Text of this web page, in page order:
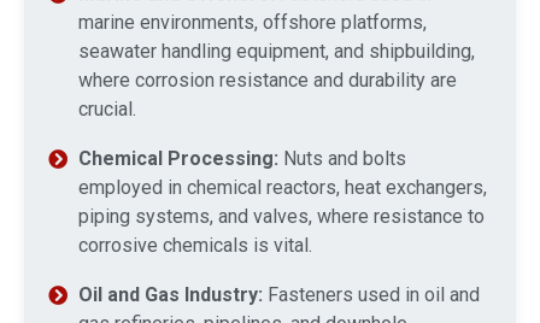
marine environments, offshore platforms,
seawater handling equipment, and shipbuilding,
where corrosion resistance and durability are
crucial.
Chemical Processing: Nuts and bolts
employed in chemical reactors, heat exchangers,
piping systems, and valves, where resistance to
corrosive chemicals is vital.
Oil and Gas Industry: Fasteners used in oil and